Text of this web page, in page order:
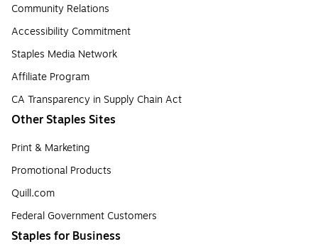
Community Relations
Accessibility Commitment
Staples Media Network
Affiliate Program
CA Transparency in Supply Chain Act
Other Staples Sites
Print & Marketing
Promotional Products
Quill.com
Federal Government Customers
Staples for Business